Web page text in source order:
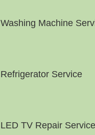
Washing Machine
Refrigerator Service
LED TV Repair Service